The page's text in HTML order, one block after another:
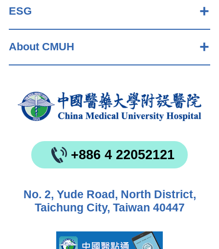
ESG
About CMUH
+886 4 22052121
No. 2, Yude Road, North District,
Taichung City, Taiwan 40447